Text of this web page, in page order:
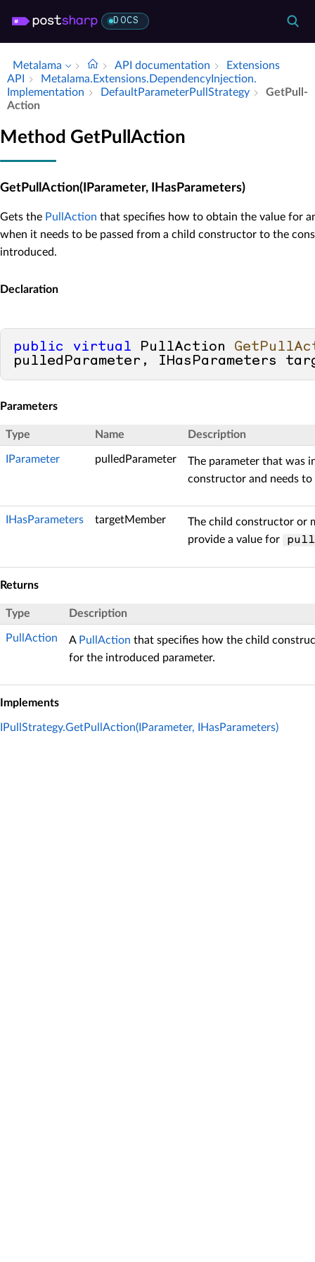
DOCS
Metalama API documentation
Extensions
API
Metalama.​Extensions.​Dependency­Injection.​
Implementation
Default­Parameter­Pull­Strategy
Get­Pull­
Action
Method GetPullAction
GetPullAction(IParameter, IHasParameters)
Gets the PullAction that specifies how to obtain the value for
when it needs to be passed from a child constructor to the
introduced.
Declaration
public virtual PullAction
pulledParameter, IHasParameters
Parameters
Type Name Description
IParameter pulledParameter
The parameter that was
constructor and needs to
IHasParameters targetMember
The child constructor or
provide a value for
Returns
Type Description
PullAction A PullAction that specifies how the child
for the introduced parameter.
Implements
IPullStrategy.GetPullAction(IParameter, IHasParameters)